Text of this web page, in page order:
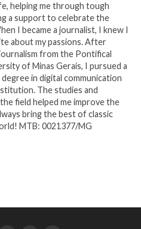
helping me through tough
a support to celebrate the
I became a journalist, I knew I
about my passions. After
from the Pontifical
of Minas Gerais, I pursued a
in digital communication
The studies and
field helped me improve the
bring the best of classic
MTB: 0021377/MG